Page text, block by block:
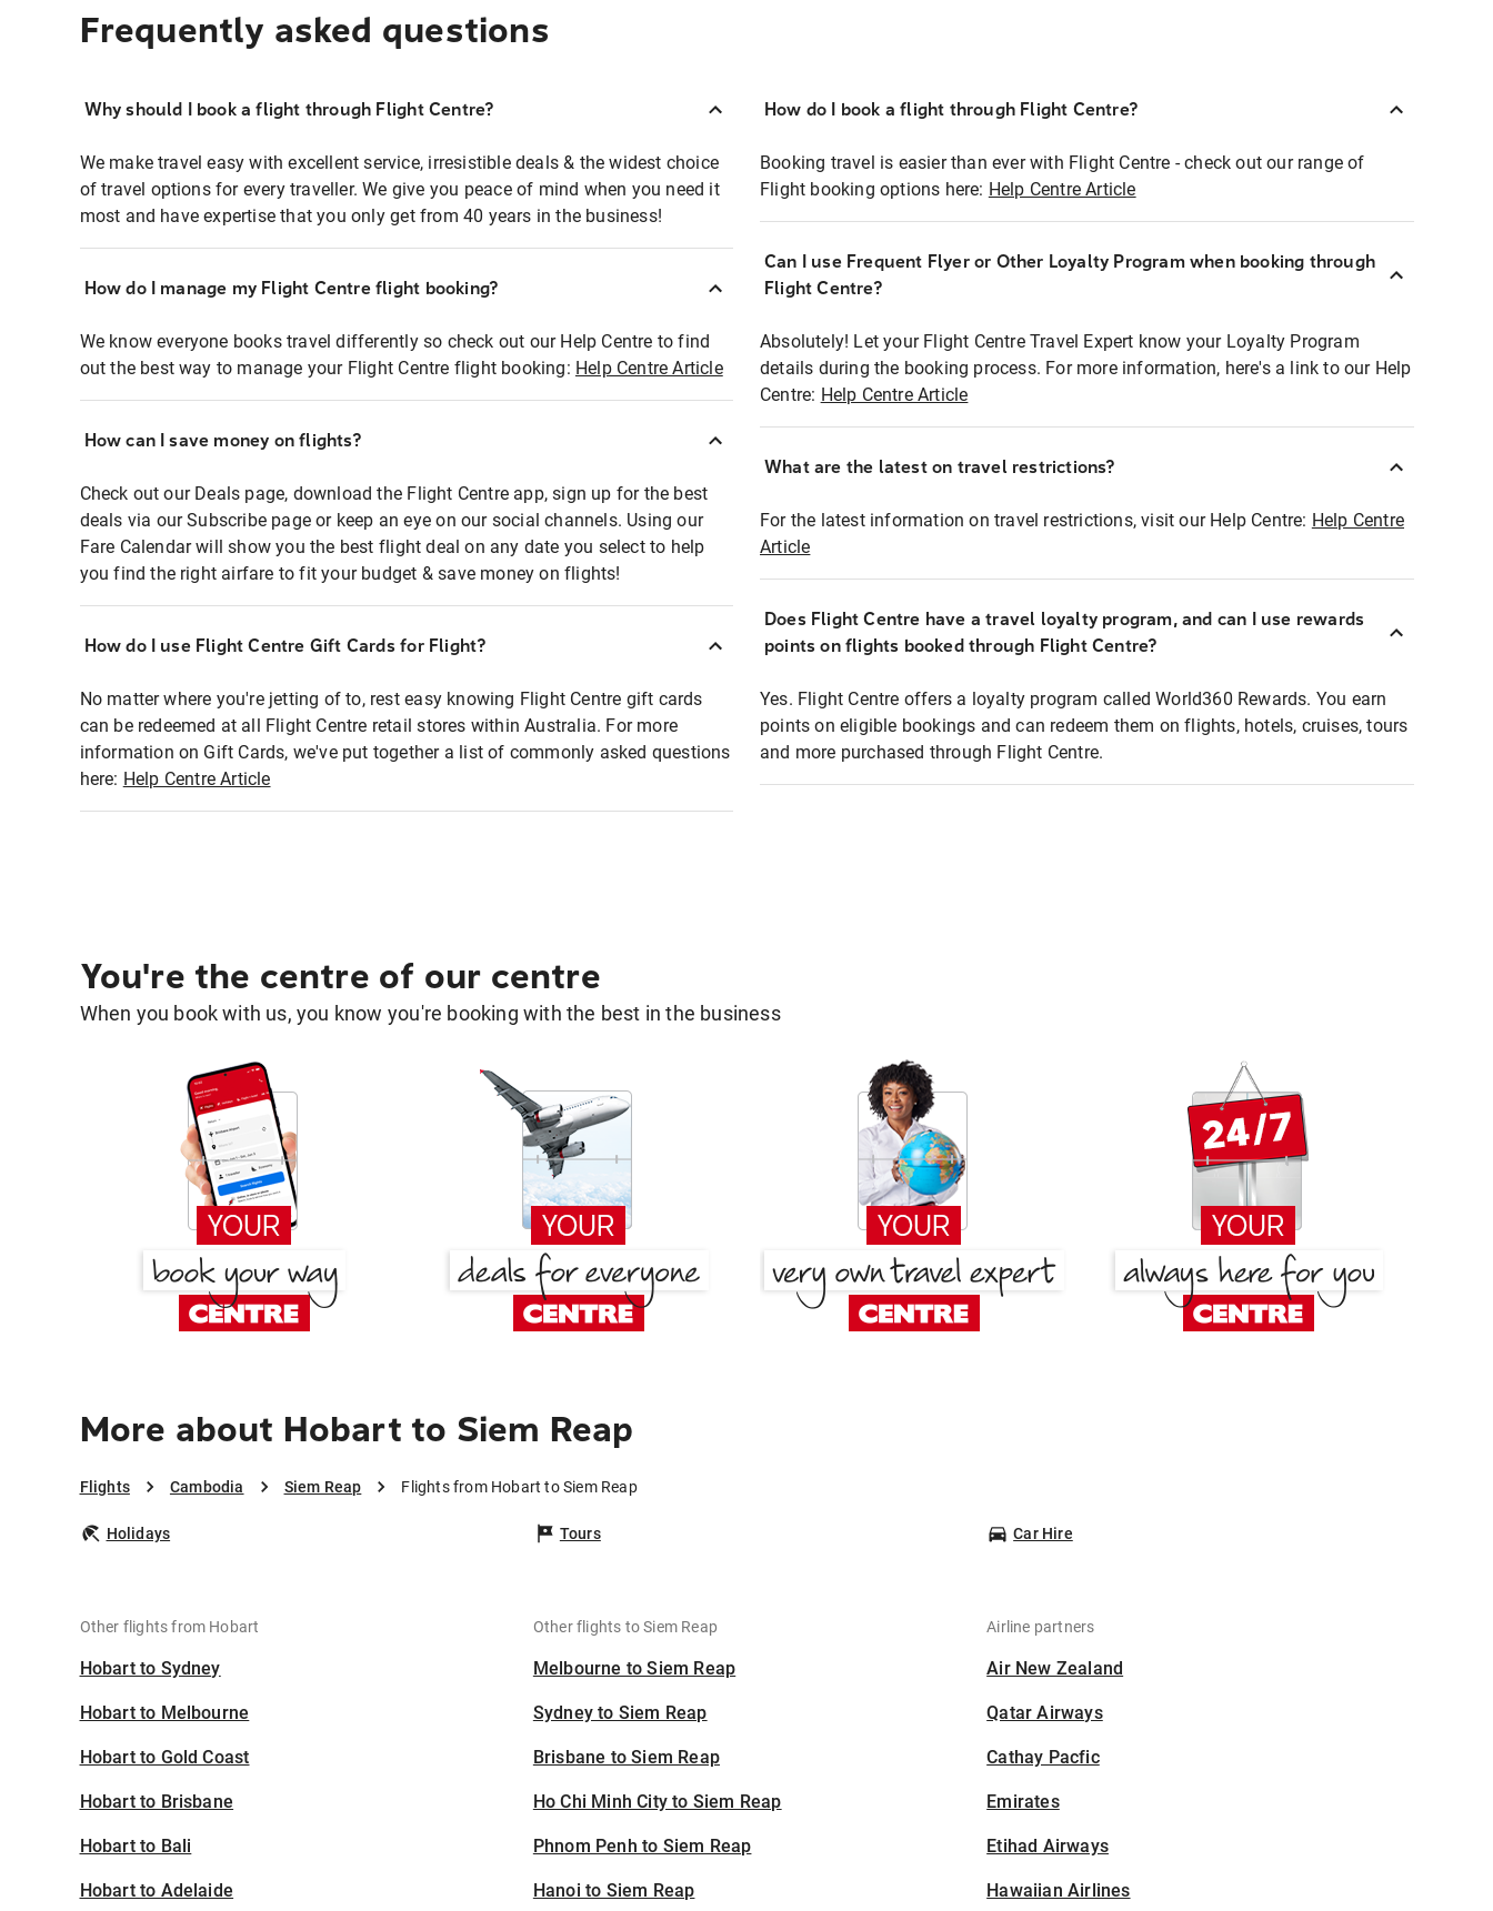
Frequently asked questions
Why should I book a flight through Flight Centre?
We make travel easy with excellent service, irresistible deals & the widest choice
of travel options for every traveller. We give you peace of mind when you need it
most and have expertise that you only get from 40 years in the business!
How do I manage my Flight Centre flight booking?
We know everyone books travel differently so check out our Help Centre to find
out the best way to manage your Flight Centre flight booking: Help Centre Article
How can I save money on flights?
Check out our Deals page, download the Flight Centre app, sign up for the best
deals via our Subscribe page or keep an eye on our social channels. Using our
Fare Calendar will show you the best flight deal on any date you select to help
you find the right airfare to fit your budget & save money on flights!
How do I use Flight Centre Gift Cards for Flight?
No matter where you're jetting of to, rest easy knowing Flight Centre gift cards
can be redeemed at all Flight Centre retail stores within Australia. For more
information on Gift Cards, we've put together a list of commonly asked questions
here: Help Centre Article
How do I book a flight through Flight Centre?
Booking travel is easier than ever with Flight Centre - check out our range of
Flight booking options here: Help Centre Article
Can I use Frequent Flyer or Other Loyalty Program when booking through
Flight Centre?
Absolutely! Let your Flight Centre Travel Expert know your Loyalty Program
details during the booking process. For more information, here's a link to our Help
Centre: Help Centre Article
What are the latest on travel restrictions?
For the latest information on travel restrictions, visit our Help Centre: Help Centre
Article
Does Flight Centre have a travel loyalty program, and can I use rewards
points on flights booked through Flight Centre?
Yes. Flight Centre offers a loyalty program called World360 Rewards. You earn
points on eligible bookings and can redeem them on flights, hotels, cruises, tours
and more purchased through Flight Centre.
You're the centre of our centre
When you book with us, you know you're booking with the best in the business
More about Hobart to Siem Reap
Flights Cambodia Siem Reap Flights from Hobart to Siem Reap
Holidays Tours Car Hire
Other flights from Hobart
Hobart to Sydney
Hobart to Melbourne
Hobart to Gold Coast
Hobart to Brisbane
Hobart to Bali
Hobart to Adelaide
Other flights to Siem Reap
Melbourne to Siem Reap
Sydney to Siem Reap
Brisbane to Siem Reap
Ho Chi Minh City to Siem Reap
Phnom Penh to Siem Reap
Hanoi to Siem Reap
Airline partners
Air New Zealand
Qatar Airways
Cathay Pacfic
Emirates
Etihad Airways
Hawaiian Airlines